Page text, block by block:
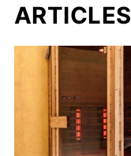
ARTICLES